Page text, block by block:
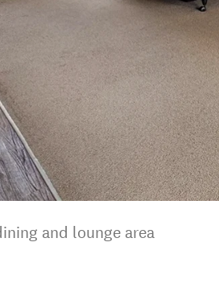
and lounge area